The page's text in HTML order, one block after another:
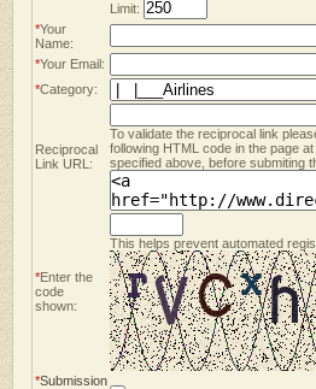
Limit:
*Your
Name:
*Your Email:
*Category:
Reciprocal
Link URL:
To validate the reciprocal link
following HTML code in the page at
specified above, before submiting
*Enter the
code
shown:
This helps prevent automated
*Submission